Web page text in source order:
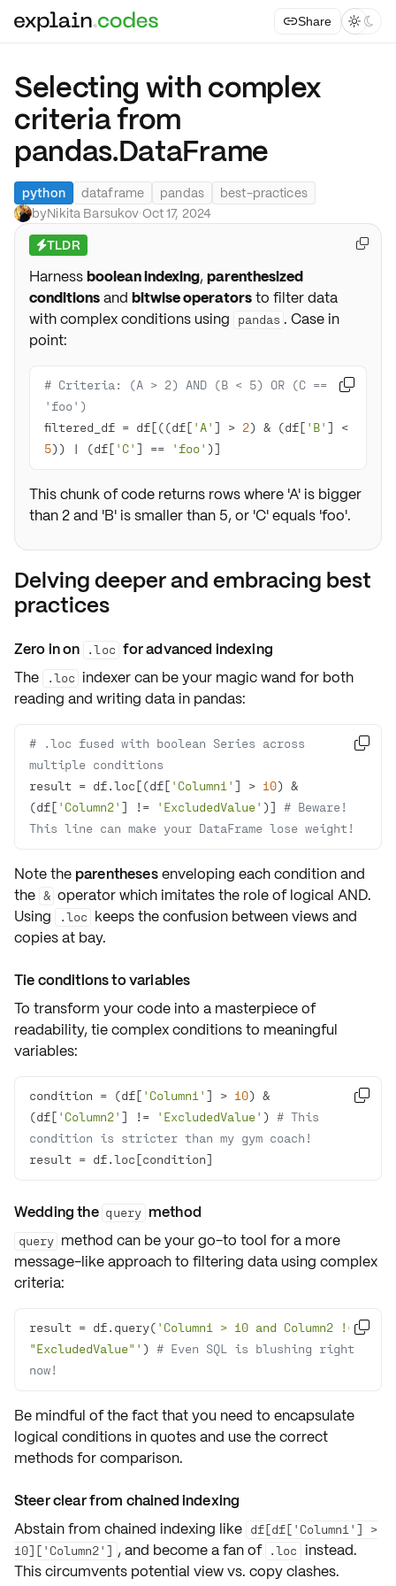
Share  
Selecting with complex
criteria from
pandas.DataFrame
python dataframe pandas
best-practices
byNikita Barsukov·Oct 17, 2024
⚡TLDR
Harnessboolean indexing, parenthesized
conditionsand bitwise operatorsto filter data
with complex conditions using
pandas . Case in
point:
# Criteria: (A > 2) AND (B < 5) OR (C ==
'foo')
filtered_df = df[((df[ 'A' ] > 2) & (df[ 'B'
5)) | (df[ 'C' ] == 'foo' )]

This chunk of code returns rows where 'A' is bigger
than 2 and 'B' is smaller than 5, or 'C' equals 'foo'.

Delving deeper and embracing best
practices
Zero in on .loc for advanced indexing
The
.loc indexer can be your magic wand for both
reading and writing data in pandas:
# .loc fused with boolean Series across
multiple conditions
result = df.loc[(df[ 'Column1' ] > 10) &
(df[ 'Column2' ] != 'ExcludedValue' )] # Beware!
This line can make your DataFrame lose weight!

Note the parenthesesenveloping each condition and
the & operator which imitates the role of logical AND.
Using
.loc keeps the confusion betweenviewsand
copiesat bay.
Tie conditions to variables
To transform your code into a masterpiece of
readability, tie complex conditions to meaningful
variables:
condition = (df[ 'Column1' ] > 10) &
(df[ 'Column2' ] != 'ExcludedValue' ) # This
condition is stricter than my gym coach!
result = df.loc[condition]

Wedding the query method
query method can be your go-to tool for a more
message-likeapproach to filtering data using complex
criteria:
result = df.query( 'Column1 > 10 and Column2 !=
"ExcludedValue"' ) # Even SQL is blushing right
now!

Be mindful of the fact that you need to encapsulate
logical conditionsin quotes and use the correct
methods for comparison.
Steer clear from chained indexing
Abstain from chained indexing like df[df['Column1'] >
10]['Column2'] , and become a fan of .loc instead.
This circumvents potential view vs. copyclashes.